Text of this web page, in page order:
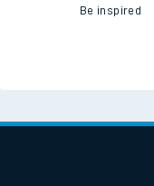
Be inspired